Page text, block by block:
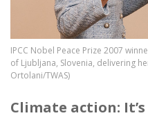
IPCC Nobel Peace Prize 2007
of Ljubljana, Slovenia, delivering
Ortolani/TWAS)
Climate action: